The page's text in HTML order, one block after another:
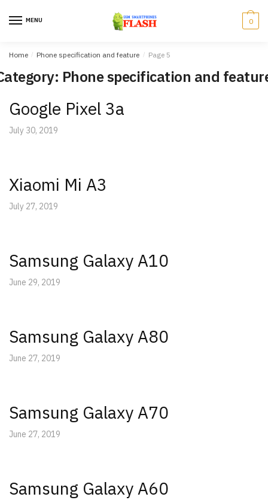
MENU 0
Home / Phone specification and feature / Page 5
Phone specification and
Google Pixel 3a
July 30, 2019
Xiaomi Mi A3
July 27, 2019
Samsung Galaxy A10
June 29, 2019
Samsung Galaxy A80
June 27, 2019
Samsung Galaxy A70
June 27, 2019
Samsung Galaxy A60